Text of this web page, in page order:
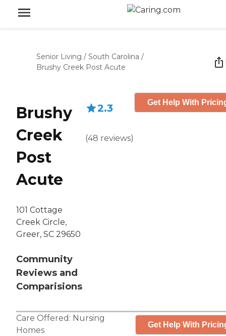
Senior Living / South Carolina /
Brushy Creek Post Acute
Brushy
Creek
Post
Acute
101 Cottage
Creek Circle,
Greer, SC 29650
Community
Reviews and
Comparisions
2.3
(48 reviews)
Get Help With
Care Offered: Nursing
Homes
Get Help With